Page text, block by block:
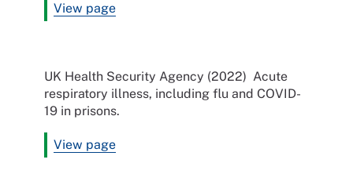
View page
UK Health Security Agency (2022) Acute
respiratory illness, including flu and COVID-
19 in prisons.
View page